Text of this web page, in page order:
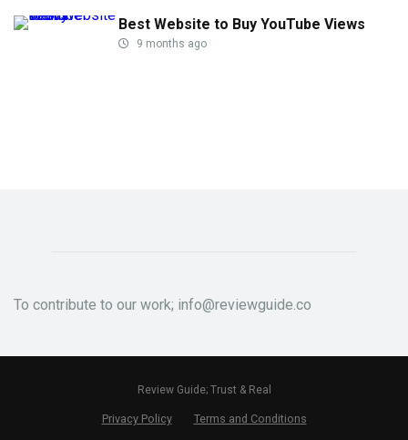
Best Website to Buy YouTube Views
9 months ago
To contribute to our work; info@reviewguide.co
Review Guide; Trust & Real
Privacy Policy Terms and Conditions